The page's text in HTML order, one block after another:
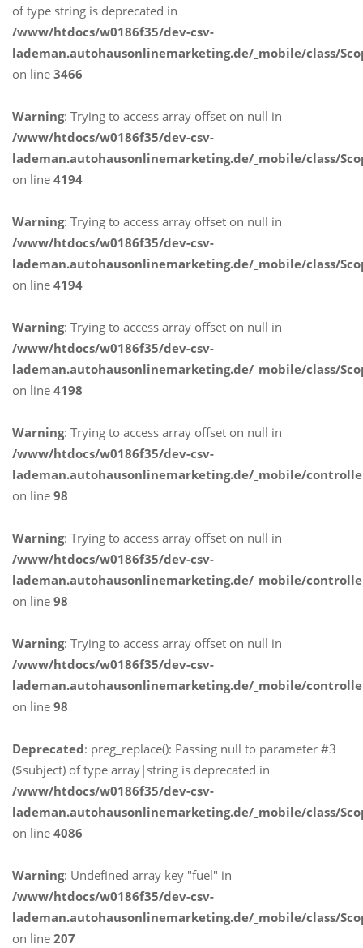
of type string is deprecated in
/www/htdocs/w0186f35/dev-csv-
lademan.autohausonlinemarketing.de/_mobile/class/
on line 3466
Warning: Trying to access array offset on null in
/www/htdocs/w0186f35/dev-csv-
lademan.autohausonlinemarketing.de/_mobile/class/
on line 4194
Warning: Trying to access array offset on null in
/www/htdocs/w0186f35/dev-csv-
lademan.autohausonlinemarketing.de/_mobile/class/
on line 4194
Warning: Trying to access array offset on null in
/www/htdocs/w0186f35/dev-csv-
lademan.autohausonlinemarketing.de/_mobile/class/
on line 4198
Warning: Trying to access array offset on null in
/www/htdocs/w0186f35/dev-csv-
lademan.autohausonlinemarketing.de/_mobile/
on line 98
Warning: Trying to access array offset on null in
/www/htdocs/w0186f35/dev-csv-
lademan.autohausonlinemarketing.de/_mobile/
on line 98
Warning: Trying to access array offset on null in
/www/htdocs/w0186f35/dev-csv-
lademan.autohausonlinemarketing.de/_mobile/
on line 98
Deprecated: preg_replace(): Passing null to parameter #3
($subject) of type array|string is deprecated in
/www/htdocs/w0186f35/dev-csv-
lademan.autohausonlinemarketing.de/_mobile/class/
on line 4086
Warning: Undefined array key "fuel" in
/www/htdocs/w0186f35/dev-csv-
lademan.autohausonlinemarketing.de/_mobile/class/
on line 207